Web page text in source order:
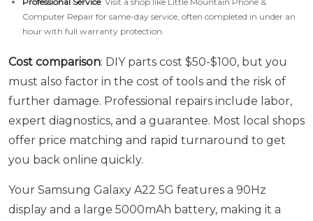
Computer Repair for same-day service, often completed in under an
hour with full warranty protection.
Cost comparison: DIY parts cost $50-$100, but you
must also factor in the cost of tools and the risk of
further damage. Professional repairs include labor,
expert diagnostics, and a guarantee. Most local shops
offer price matching and rapid turnaround to get
you back online quickly.
Your Samsung Galaxy A22 5G features a 90Hz
display and a large 5000mAh battery, making it a